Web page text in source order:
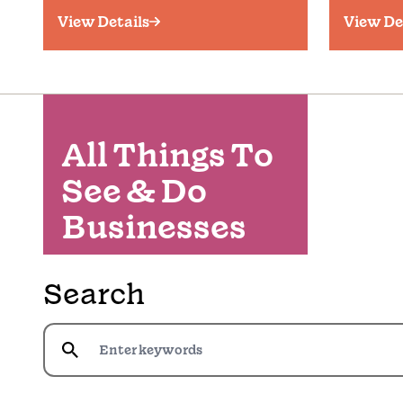
View Details View
All Things To
See & Do
Businesses
Search